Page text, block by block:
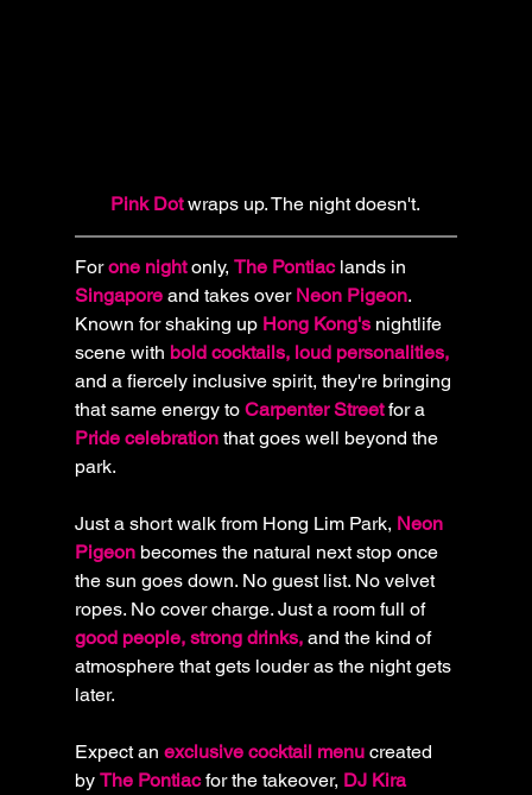
Pink Dot wraps up. The night doesn't.
For one night only, The Pontiac lands in
Singapore and takes over Neon Pigeon.
Known for shaking up Hong Kong's nightlife
scene with bold cocktails, loud personalities,
and a fiercely inclusive spirit, they're bringing
that same energy to Carpenter Street for a
Pride celebration that goes well beyond the
park.
Just a short walk from Hong Lim Park, Neon
Pigeon becomes the natural next stop once
the sun goes down. No guest list. No velvet
ropes. No cover charge. Just a room full of
good people, strong drinks, and the kind of
atmosphere that gets louder as the night gets
later.
Expect an exclusive cocktail menu created
by The Pontiac for the takeover, DJ Kira